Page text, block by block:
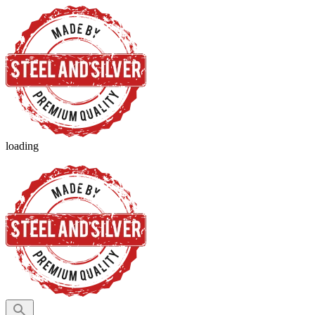
loading